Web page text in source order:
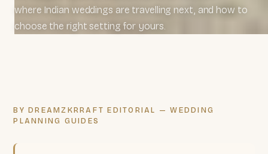
where Indian weddings are travelling next, and how to
choose the right setting for yours.
BY DREAMZKRRAFT EDITORIAL — WEDDING
PLANNING GUIDES